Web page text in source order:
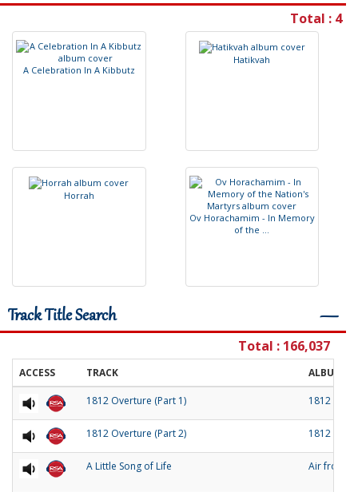
Total : 4
A Celebration In A Kibbutz
Hatikvah
Horrah
Ov Horachamim - In Memory
of the ...
Track Title Search ―
Total : 166,037
ACCESS TRACK ALBUM
1812 Overture (Part 1) 1812
1812 Overture (Part 2) 1812
A Little Song of Life Air from